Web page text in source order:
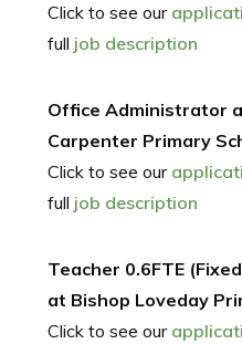
Click to see our
full job description
Office Administrator
Carpenter Primary
Click to see our
full job description
Teacher 0.6FTE
at Bishop Loveday
Click to see our